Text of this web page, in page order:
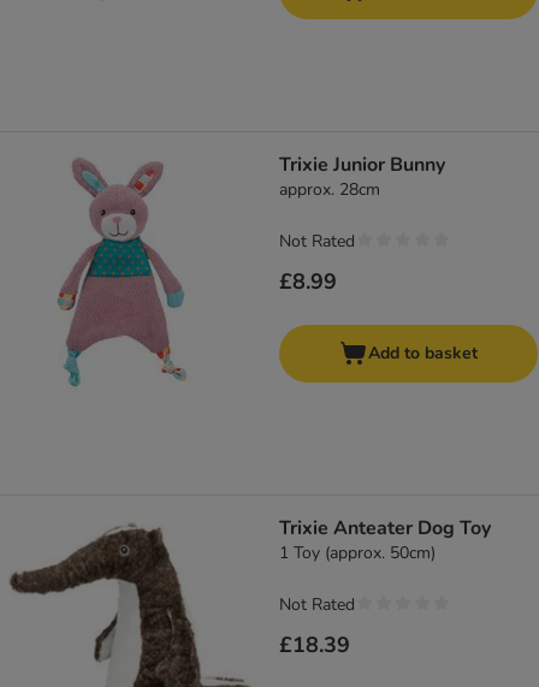
Trixie Junior Bunny
approx. 28cm
£8.99
Not Rated
Add to basket
Trixie Anteater Dog Toy
1 Toy (approx. 50cm)
£18.39
Not Rated